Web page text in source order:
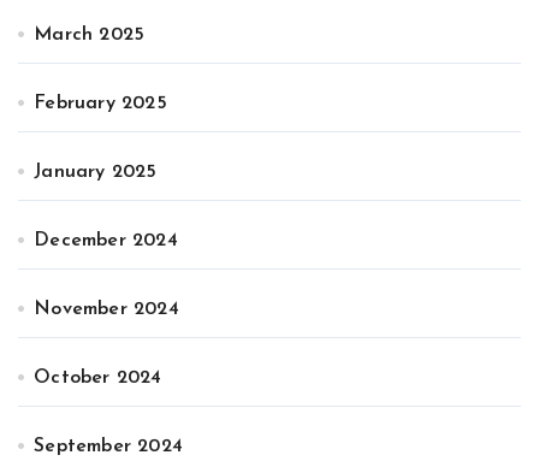
March 2025
February 2025
January 2025
December 2024
November 2024
October 2024
September 2024